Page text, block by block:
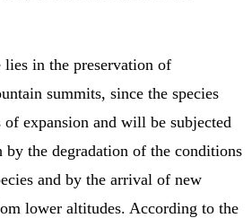
lies in the preservation of
summits, since the species
expansion and will be subjected
by the degradation of the conditions
and by the arrival of new
lower altitudes. According to the